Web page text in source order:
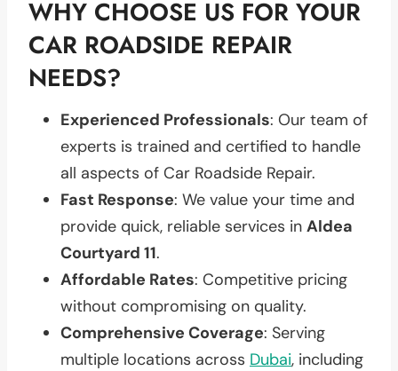
WHY CHOOSE US FOR YOUR
CAR ROADSIDE REPAIR
NEEDS?
Experienced Professionals: Our team of
experts is trained and certified to handle
all aspects of Car Roadside Repair.
Fast Response: We value your time and
provide quick, reliable services in Aldea
Courtyard 11.
Affordable Rates: Competitive pricing
without compromising on quality.
Comprehensive Coverage: Serving
multiple locations across Dubai, including